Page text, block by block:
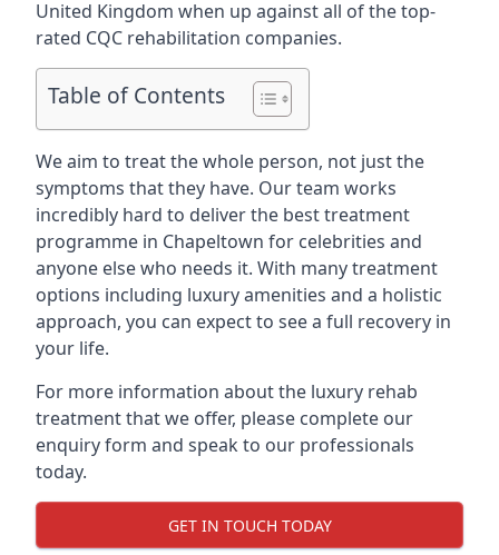
United Kingdom when up against all of the top-
rated CQC rehabilitation companies.
Table of Contents
We aim to treat the whole person, not just the
symptoms that they have. Our team works
incredibly hard to deliver the best treatment
programme in Chapeltown for celebrities and
anyone else who needs it. With many treatment
options including luxury amenities and a holistic
approach, you can expect to see a full recovery in
your life.
For more information about the luxury rehab
treatment that we offer, please complete our
enquiry form and speak to our professionals
today.
GET IN TOUCH TODAY